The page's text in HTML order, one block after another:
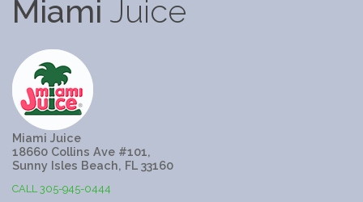
Miami Juice
Miami Juice
18660 Collins Ave #101,
Sunny Isles Beach, FL 33160
CALL 305-945-0444